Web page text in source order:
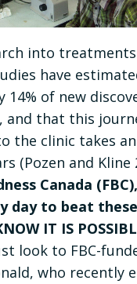
into
have
14% of new
and that this
the clinic takes
(Pozen and Kline
Canada
day to beat
IT IS
look to FBC-
who recently